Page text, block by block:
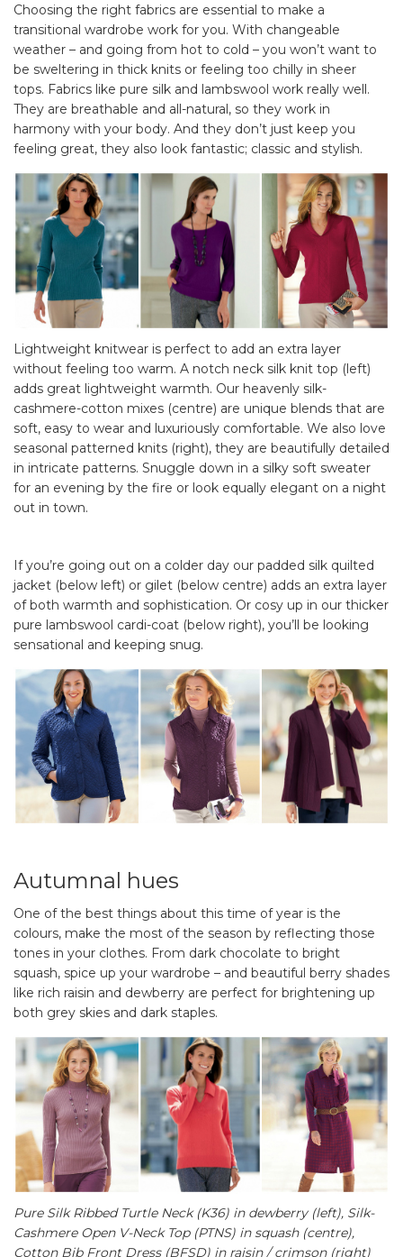
Choosing the right fabrics are essential to make a
transitional wardrobe work for you. With changeable
weather – and going from hot to cold – you won’t want to
be sweltering in thick knits or feeling too chilly in sheer
tops. Fabrics like pure silk and lambswool work really well.
They are breathable and all-natural, so they work in
harmony with your body. And they don’t just keep you
feeling great, they also look fantastic; classic and stylish.
Lightweight knitwear is perfect to add an extra layer
without feeling too warm. A notch neck silk knit top (left)
adds great lightweight warmth. Our heavenly silk-
cashmere-cotton mixes (centre) are unique blends that are
soft, easy to wear and luxuriously comfortable. We also love
seasonal patterned knits (right), they are beautifully detailed
in intricate patterns. Snuggle down in a silky soft sweater
for an evening by the fire or look equally elegant on a night
out in town.
If you’re going out on a colder day our padded silk quilted
jacket (below left) or gilet (below centre) adds an extra layer
of both warmth and sophistication. Or cosy up in our thicker
pure lambswool cardi-coat (below right), you’ll be looking
sensational and keeping snug.
Autumnal hues
One of the best things about this time of year is the
colours, make the most of the season by reflecting those
tones in your clothes. From dark chocolate to bright
squash, spice up your wardrobe – and beautiful berry shades
like rich raisin and dewberry are perfect for brightening up
both grey skies and dark staples.
Pure Silk Ribbed Turtle Neck (K36) in dewberry (left), Silk-
Cashmere Open V-Neck Top (PTNS) in squash (centre),
Cotton Bib Front Dress (BFSD) in raisin / crimson (right)